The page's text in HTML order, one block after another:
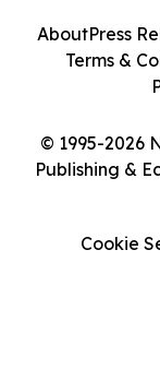
© 1995-2026
Publishing &
AboutPress
Terms &
Cookie